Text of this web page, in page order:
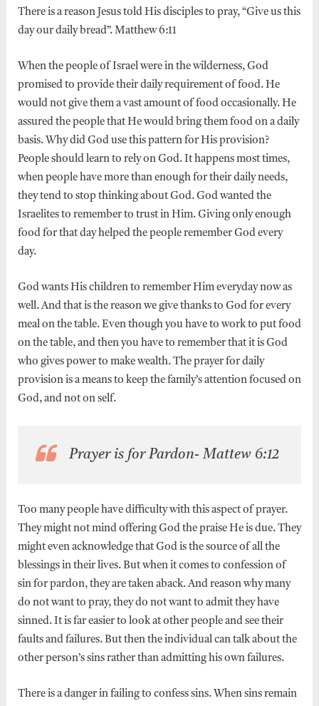
There is a reason Jesus told His disciples to pray, “Give us this
day our daily bread”. Matthew 6:11
When the people of Israel were in the wilderness, God
promised to provide their daily requirement of food. He
would not give them a vast amount of food occasionally. He
assured the people that He would bring them food on a daily
basis. Why did God use this pattern for His provision?
People should learn to rely on God. It happens most times,
when people have more than enough for their daily needs,
they tend to stop thinking about God. God wanted the
Israelites to remember to trust in Him. Giving only enough
food for that day helped the people remember God every
day.
God wants His children to remember Him everyday now as
well. And that is the reason we give thanks to God for every
meal on the table. Even though you have to work to put food
on the table, and then you have to remember that it is God
who gives power to make wealth. The prayer for daily
provision is a means to keep the family’s attention focused on
God, and not on self.
Prayer is for Pardon- Mattew 6:12
Too many people have difficulty with this aspect of prayer.
They might not mind offering God the praise He is due. They
might even acknowledge that God is the source of all the
blessings in their lives. But when it comes to confession of
sin for pardon, they are taken aback. And reason why many
do not want to pray, they do not want to admit they have
sinned. It is far easier to look at other people and see their
faults and failures. But then the individual can talk about the
other person’s sins rather than admitting his own failures.
There is a danger in failing to confess sins. When sins remain